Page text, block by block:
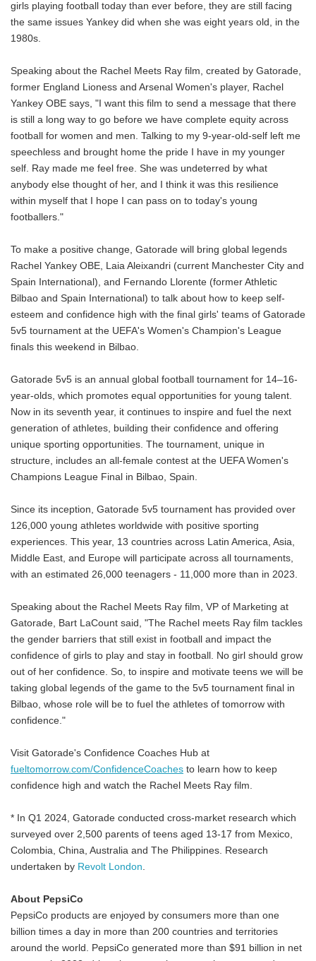
girls playing football today than ever before, they are still facing
the same issues Yankey did when she was eight years old, in the
1980s.
Speaking about the Rachel Meets Ray film, created by Gatorade,
former England Lioness and Arsenal Women's player, Rachel
Yankey OBE says, "I want this film to send a message that there
is still a long way to go before we have complete equity across
football for women and men. Talking to my 9-year-old-self left me
speechless and brought home the pride I have in my younger
self. Ray made me feel free. She was undeterred by what
anybody else thought of her, and I think it was this resilience
within myself that I hope I can pass on to today's young
footballers."
To make a positive change, Gatorade will bring global legends
Rachel Yankey OBE, Laia Aleixandri (current Manchester City and
Spain International), and Fernando Llorente (former Athletic
Bilbao and Spain International) to talk about how to keep self-
esteem and confidence high with the final girls' teams of Gatorade
5v5 tournament at the UEFA's Women's Champion's League
finals this weekend in Bilbao.
Gatorade 5v5 is an annual global football tournament for 14–16-
year-olds, which promotes equal opportunities for young talent.
Now in its seventh year, it continues to inspire and fuel the next
generation of athletes, building their confidence and offering
unique sporting opportunities. The tournament, unique in
structure, includes an all-female contest at the UEFA Women's
Champions League Final in Bilbao, Spain.
Since its inception, Gatorade 5v5 tournament has provided over
126,000 young athletes worldwide with positive sporting
experiences. This year, 13 countries across Latin America, Asia,
Middle East, and Europe will participate across all tournaments,
with an estimated 26,000 teenagers - 11,000 more than in 2023.
Speaking about the Rachel Meets Ray film, VP of Marketing at
Gatorade, Bart LaCount said, "The Rachel meets Ray film tackles
the gender barriers that still exist in football and impact the
confidence of girls to play and stay in football. No girl should grow
out of her confidence. So, to inspire and motivate teens we will be
taking global legends of the game to the 5v5 tournament final in
Bilbao, whose role will be to fuel the athletes of tomorrow with
confidence."
Visit Gatorade's Confidence Coaches Hub at
fueltomorrow.com/ConfidenceCoaches to learn how to keep
confidence high and watch the Rachel Meets Ray film.
* In Q1 2024, Gatorade conducted cross-market research which
surveyed over 2,500 parents of teens aged 13-17 from Mexico,
Colombia, China, Australia and The Philippines. Research
undertaken by Revolt London.
About PepsiCo
PepsiCo products are enjoyed by consumers more than one
billion times a day in more than 200 countries and territories
around the world. PepsiCo generated more than $91 billion in net